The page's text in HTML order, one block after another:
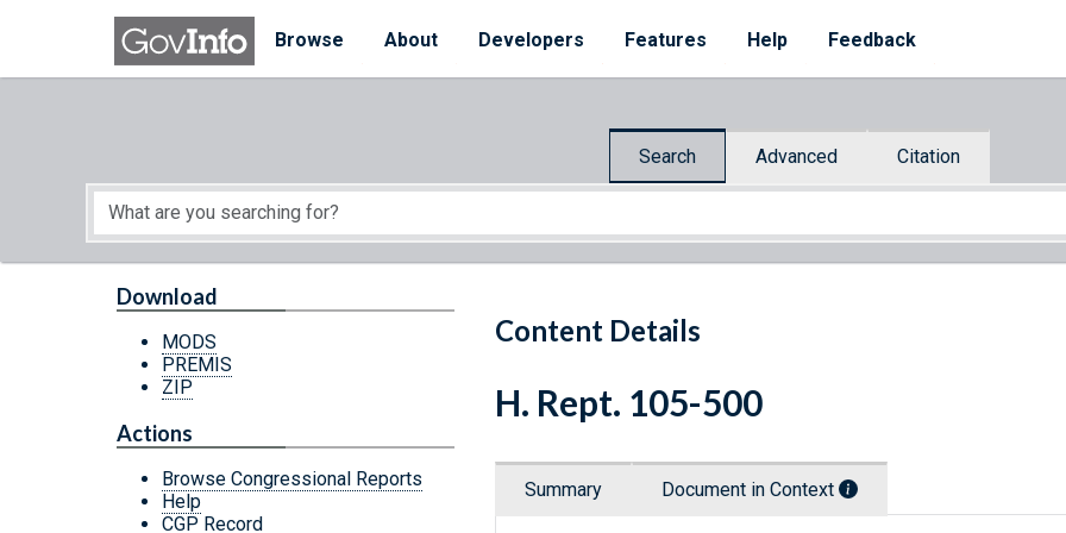
Skip to main content
Browse
About Developers Features Help Feedback
Search Advanced Citation
Start of main content
Content Details
Download
MODS
PREMIS
ZIP
Actions
Browse Congressional Reports
Help
CGP Record
H. Rept. 105-500
Summary Document in Context